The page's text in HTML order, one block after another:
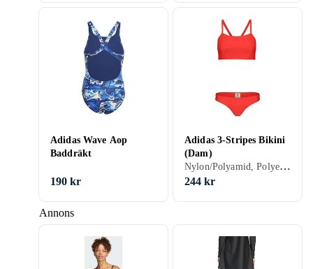
Annons
Adidas Wave Aop
Baddräkt
190 kr
Adidas 3-Stripes Bikini
(Dam)
Nylon/Polyamid, Polyester, Elastan/Spandex/Lycra, 32, 34, 36, 38, 40, 42, 44, 46, 48, 50, 54, 52, 56, S, M, L, XL, XXL, XS, Svart, Vit, Silver, Grå, Brun, Blå, Röd, Gul, Orange, Grön, Beige, Rosa, Lila, Bikini
244 kr